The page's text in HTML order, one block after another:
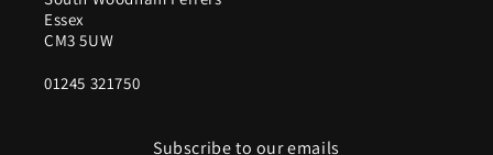
Essex
CM3 5UW
01245 321750
Subscribe to our emails